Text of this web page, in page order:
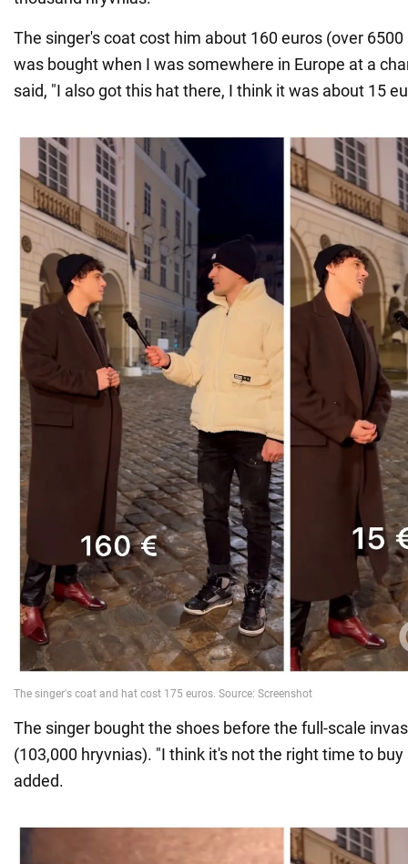
The singer's coat cost him about 160 euros (over
was bought when I was somewhere in Europe at a
said, "I also got this hat there, I think it was about 15
The singer bought the shoes before the full-scale
(103,000 hryvnias). "I think it's not the right time to buy
added.